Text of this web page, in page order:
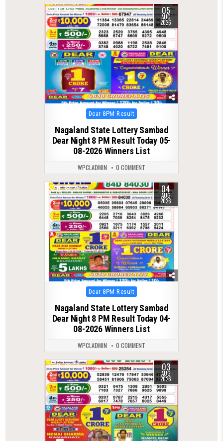
0 16 05
AUG
2026
Posted
in
Dear 8PM Result
Nagaland State Lottery Sambad
Dear Night 8 PM Result Today 05-
08-2026 Winners List
WPCLADMIN 0 COMMENT
0 29 04
AUG
2026
Posted
in
Dear 8PM Result
Nagaland State Lottery Sambad
Dear Night 8 PM Result Today 04-
08-2026 Winners List
WPCLADMIN 0 COMMENT
0 52 03
AUG
2026